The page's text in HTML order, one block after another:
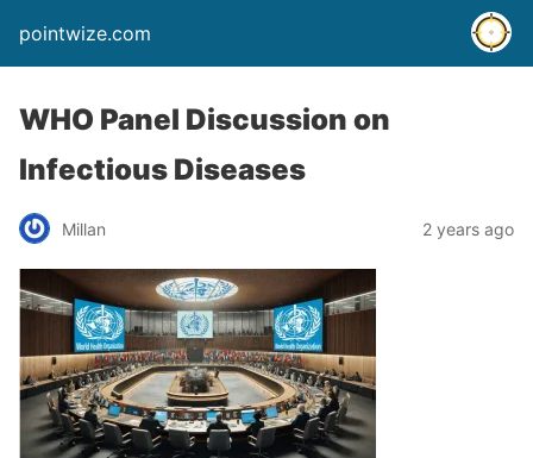
pointwize.com
WHO Panel Discussion on
Infectious Diseases
Millan 2 years ago